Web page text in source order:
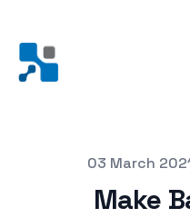
03 March
Make